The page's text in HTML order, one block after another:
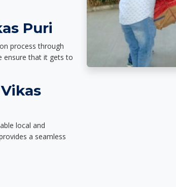
Puri
process through
ensure that it gets to
local and
a seamless